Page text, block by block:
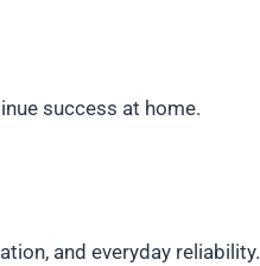
success at home.
and everyday reliability.